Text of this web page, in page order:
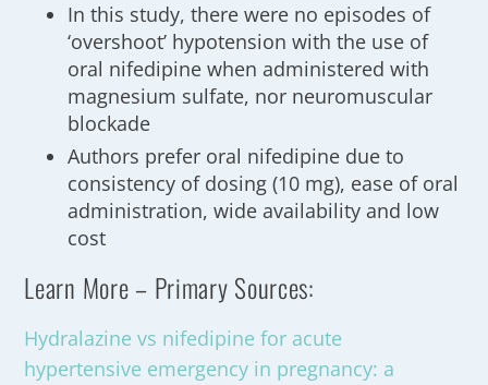
In this study, there were no episodes of
‘overshoot’ hypotension with the use of
oral nifedipine when administered with
magnesium sulfate, nor neuromuscular
blockade
Authors prefer oral nifedipine due to
consistency of dosing (10 mg), ease of oral
administration, wide availability and low
cost
Learn More – Primary Sources:
Hydralazine vs nifedipine for acute
hypertensive emergency in pregnancy: a